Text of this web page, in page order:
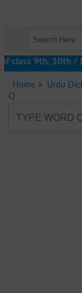
9th, 10th /
Home Urdu
Q